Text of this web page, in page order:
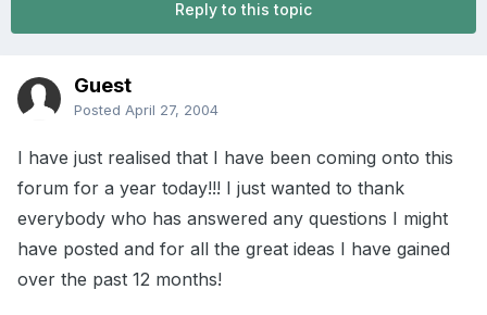
Reply to this topic
Guest
Posted April 27, 2004
I have just realised that I have been coming onto this
forum for a year today!!! I just wanted to thank
everybody who has answered any questions I might
have posted and for all the great ideas I have gained
over the past 12 months!